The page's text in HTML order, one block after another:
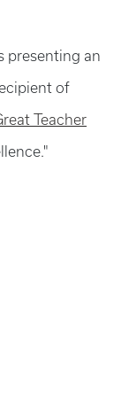
presenting an
of
Teacher